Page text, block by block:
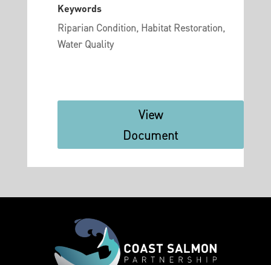
Keywords
Riparian Condition, Habitat Restoration,
Water Quality
View
Document